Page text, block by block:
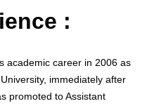
:
academic career in 2006 as
immediately after
promoted to Assistant